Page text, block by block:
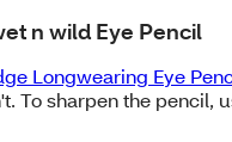
n wild Eye Pencil
Longwearing Eye
To sharpen the pencil,